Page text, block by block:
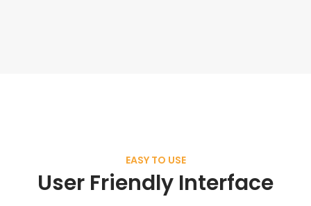
EASY TO USE
User Friendly Interface